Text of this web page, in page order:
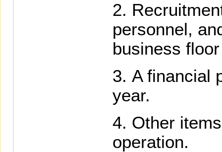
personnel,
business
A financial
year.
Other
operation.